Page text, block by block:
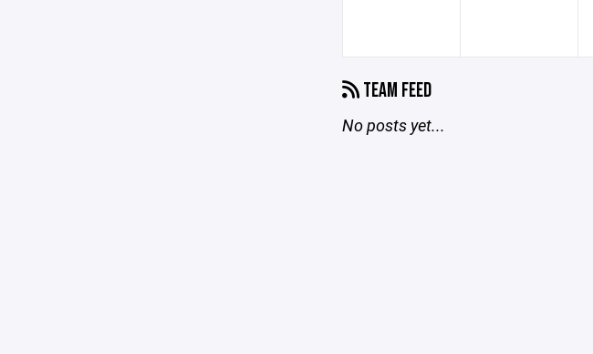
TEAM FEED
No posts yet...